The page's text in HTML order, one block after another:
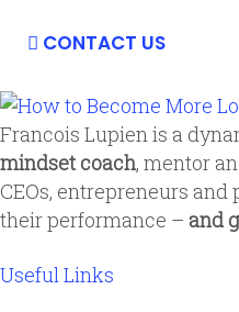
CONTACT US
Francois Lupien is a
mindset coach, mentor
CEOs, entrepreneurs
their performance – and
Useful Links